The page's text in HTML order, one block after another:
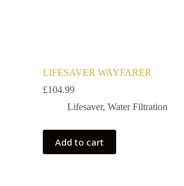
LIFESAVER WAYFARER
£104.99
Lifesaver, Water Filtration
Add to cart